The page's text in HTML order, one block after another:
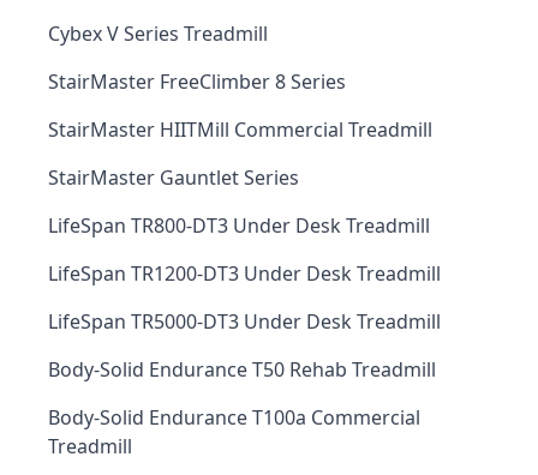
Cybex V Series Treadmill
StairMaster FreeClimber 8 Series
StairMaster HIITMill Commercial Treadmill
StairMaster Gauntlet Series
LifeSpan TR800-DT3 Under Desk Treadmill
LifeSpan TR1200-DT3 Under Desk Treadmill
LifeSpan TR5000-DT3 Under Desk Treadmill
Body-Solid Endurance T50 Rehab Treadmill
Body-Solid Endurance T100a Commercial
Treadmill